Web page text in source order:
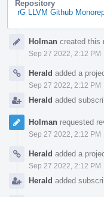
Repository
rG LLVM Github
TimelineHolman created this
Sep 27 2022, 2:12 PM
Herald added a
Sep 27 2022, 2:12 PM
Herald added
Holman requested
Sep 27 2022, 2:12 PM
Herald added a
Sep 27 2022, 2:12 PM
Herald added